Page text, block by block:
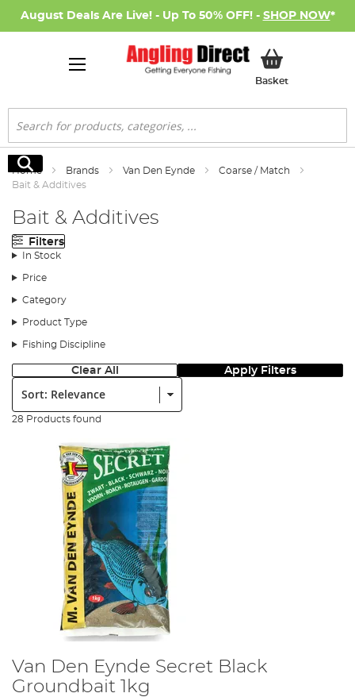
August Deals Are Live! - Up To 50% OFF! - SHOP NOW*
BasketMy Basket
Search
Search
Home Brands Van Den Eynde
Coarse / Match
Bait & Additives
Bait & Additives
Filters
In Stock
Price
Category
Product Type
Fishing Discipline
Clear All Apply Filters
Sort:
28 Products found
Van Den Eynde Secret Black
Groundbait 1kg